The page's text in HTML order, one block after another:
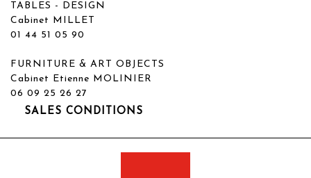
TABLES - DESIGN
Cabinet MILLET
01 44 51 05 90
FURNITURE & ART OBJECTS
Cabinet Etienne MOLINIER
06 09 25 26 27
SALES CONDITIONS